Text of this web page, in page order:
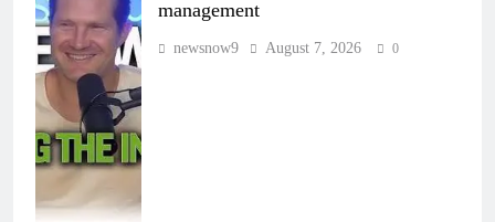
management
newsnow9 August 7, 2026 0